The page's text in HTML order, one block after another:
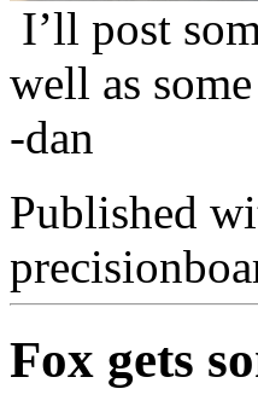
I’ll post
well as
-dan
Published
Fox gets